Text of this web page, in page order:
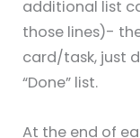
additional list
those lines)-
card/task, just
“Done” list.
At the end of